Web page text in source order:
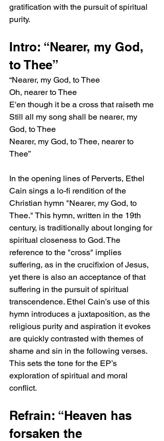
gratification with the pursuit of spiritual
purity.
Intro: “Nearer, my God,
to Thee”
“Nearer, my God, to Thee
Oh, nearer to Thee
E'en though it be a cross that raiseth me
Still all my song shall be nearer, my
God, to Thee
Nearer, my God, to Thee, nearer to
Thee”
In the opening lines of Perverts, Ethel
Cain sings a lo-fi rendition of the
Christian hymn "Nearer, my God, to
Thee." This hymn, written in the 19th
century, is traditionally about longing for
spiritual closeness to God. The
reference to the "cross" implies
suffering, as in the crucifixion of Jesus,
yet there is also an acceptance of that
suffering in the pursuit of spiritual
transcendence. Ethel Cain’s use of this
hymn introduces a juxtaposition, as the
religious purity and aspiration it evokes
are quickly contrasted with themes of
shame and sin in the following verses.
This sets the tone for the EP’s
exploration of spiritual and moral
conflict.
Refrain: “Heaven has
forsaken the